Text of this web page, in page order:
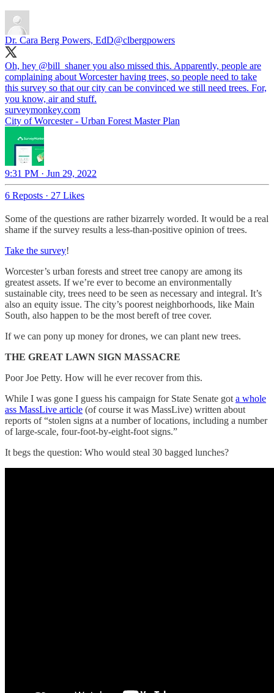
Dr. Cara Berg Powers, EdD@clbergpowers
Oh, hey @bill_shaneryou also missed this. Apparently, people are
complaining about Worcester having trees, so people need to take
this survey so that our city can be convinced we still need trees. For,
you know, air and stuff.
surveymonkey.com
City of Worcester - Urban Forest Master Plan
9:31 PM · Jun 29, 2022
6 Reposts · 27 Likes
Some of the questions are rather bizarrely worded. It would be a real
shame if the survey results a less-than-positive opinion of trees.
Take the survey!
Worcester’s urban forests and street tree canopy are among its
greatest assets. If we’re ever to become an environmentally
sustainable city, trees need to be seen as necessary and integral. It’s
also an equity issue. The city’s poorest neighborhoods, like Main
South, also happen to be the most bereft of tree cover.
If we can pony up money for drones, we can plant new trees.
THE GREAT LAWN SIGN MASSACRE
Poor Joe Petty. How will he ever recover from this.
While I was gone I guess his campaign for State Senate got a whole
ass MassLive article (of course it was MassLive) written about
reports of “stolen signs at a number of locations, including a number
of large-scale, four-foot-by-eight-foot signs.”
It begs the question: Who would steal 30 bagged lunches?